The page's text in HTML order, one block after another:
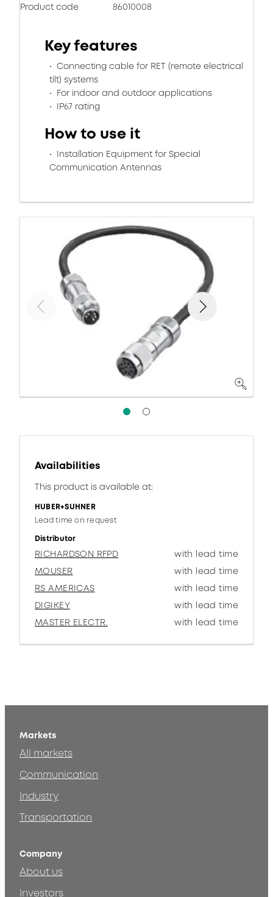
Product code 86010008
Key features
Connecting cable for RET (remote electrical
tilt) systems
For indoor and outdoor applications
IP67 rating
How to use it
Installation Equipment for Special
Communication Antennas
Availabilities
This product is available at:
HUBER+SUHNER
Lead time on request
Distributor
RICHARDSON RFPD
with lead time
MOUSER
with lead time
RS AMERICAS
with lead time
DIGIKEY
with lead time
MASTER ELECTR.
with lead time
Markets
All markets
Communication
Industry
Transportation
Company
About us
Investors